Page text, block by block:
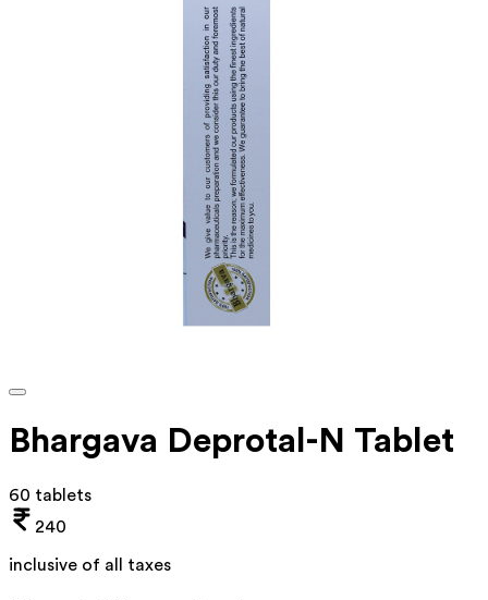
Bhargava Deprotal-N Tablet
60 tablets
240
inclusive of all taxes